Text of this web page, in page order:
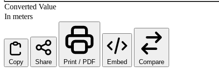
Converted Value
In meters
Copy Share Print / PDF Embed Compare